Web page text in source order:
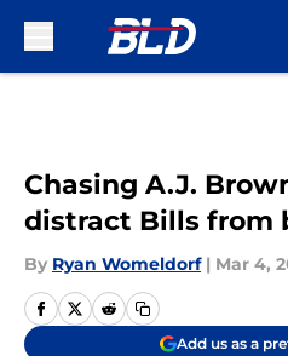
Chasing A.J.
distract Bills from
By Ryan Womeldorf | Mar 4,
Add us as a